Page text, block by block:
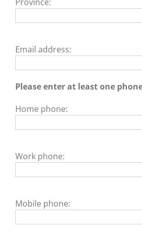
Email address:
Please enter at least one
Home phone:
Work phone:
Mobile phone: